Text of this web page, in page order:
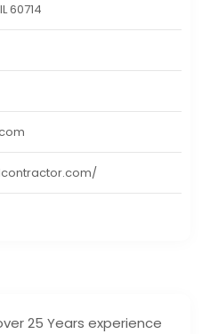
25 Years experience
60714